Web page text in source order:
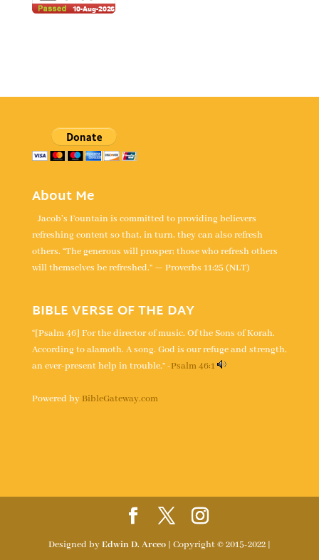
About Me
Jacob's Fountain is committed to providing believers
refreshing content so that, in turn, they can also refresh
others. “The generous will prosper; those who refresh others
will themselves be refreshed.” — Proverbs 11:25 (NLT)
BIBLE VERSE OF THE DAY
“[Psalm 46] For the director of music. Of the Sons of Korah.
According to alamoth. A song. God is our refuge and strength,
an ever-present help in trouble.” -Psalm 46:1
Powered by BibleGateway.com
Designed byEdwin D. Arceo| Copyright © 2015-2022 |